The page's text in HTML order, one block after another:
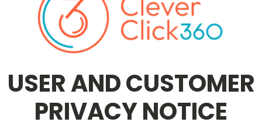
USER AND CUSTOMER
PRIVACY NOTICE